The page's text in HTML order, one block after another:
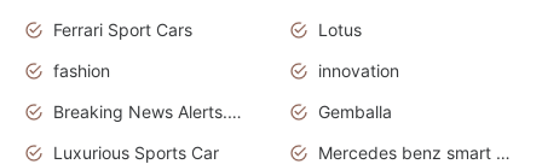
Ferrari Sport Cars
Lotus
fashion
innovation
Breaking News Alerts.News Real Time.Otomotif News.Otomotif Review.
Gemballa
Luxurious Sports Car
Mercedes benz smart car